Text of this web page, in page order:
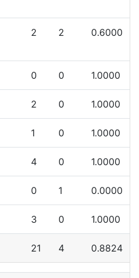
2 2 0.6000
0 0 1.0000
2 0 1.0000
1 0 1.0000
4 0 1.0000
0 1 0.0000
3 0 1.0000
21 4 0.8824